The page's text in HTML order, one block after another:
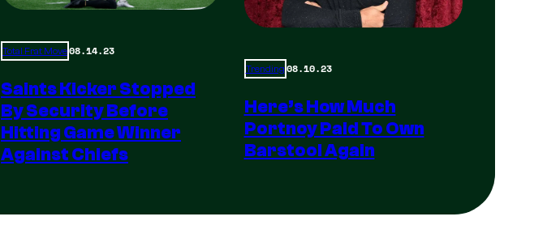
Total Frat Move08.14.23
Saints Kicker Stopped
By Security Before
Hitting Game Winner
Against Chiefs
Trending 08.10.23
Here’s How Much
Portnoy Paid To Own
Barstool Again